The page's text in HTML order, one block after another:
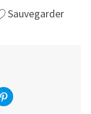
Sauvegarder
e-mail
via
Partager via